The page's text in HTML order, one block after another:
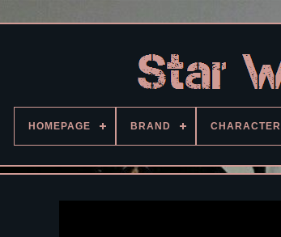
HOMEPAGE BRAND CHARACTER